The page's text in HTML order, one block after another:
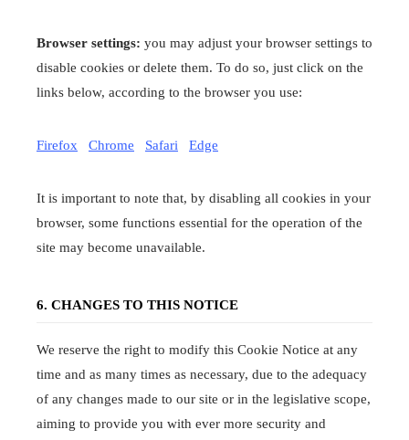
Browser settings: you may adjust your browser settings to
disable cookies or delete them. To do so, just click on the
links below, according to the browser you use:
Firefox Chrome Safari Edge
It is important to note that, by disabling all cookies in your
browser, some functions essential for the operation of the
site may become unavailable.
6. CHANGES TO THIS NOTICE
We reserve the right to modify this Cookie Notice at any
time and as many times as necessary, due to the adequacy
of any changes made to our site or in the legislative scope,
aiming to provide you with ever more security and